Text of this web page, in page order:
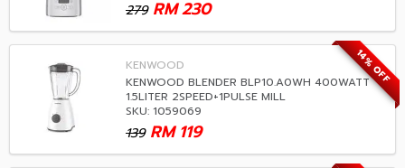
279 230
RM
14% OFF
KENWOOD
KENWOOD BLENDER BLP10.A0WH 400WATT
1.5LITER 2SPEED+1PULSE MILL
SKU: 1059069
139 119
RM